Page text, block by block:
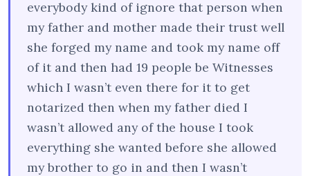
everybody kind of ignore that person when
my father and mother made their trust well
she forged my name and took my name off
of it and then had 19 people be Witnesses
which I wasn’t even there for it to get
notarized then when my father died I
wasn’t allowed any of the house I took
everything she wanted before she allowed
my brother to go in and then I wasn’t